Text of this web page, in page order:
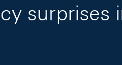
surprises